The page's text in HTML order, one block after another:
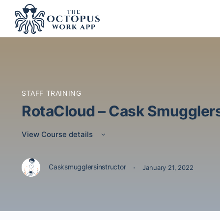
STAFF TRAINING
RotaCloud – Cask
View Course details
Casksmugglersinstructor · January 21, 2022